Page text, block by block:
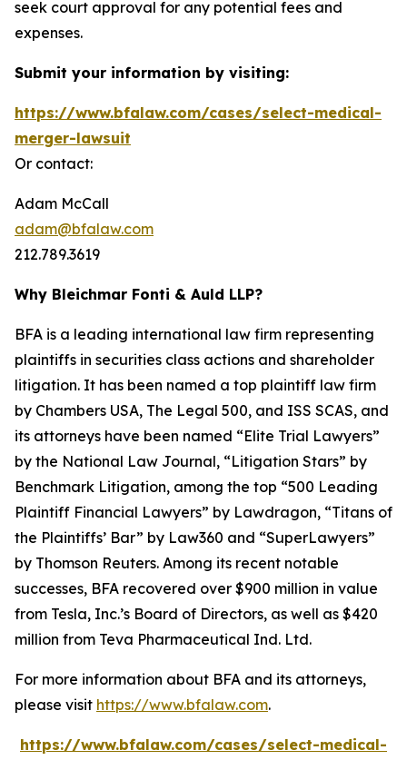
seek court approval for any potential fees and
expenses.
Submit your information by visiting:
https://www.bfalaw.com/cases/select-medical-
merger-lawsuit
Or contact:
Adam McCall
adam@bfalaw.com
212.789.3619
Why Bleichmar Fonti & Auld LLP?
BFA is a leading international law firm representing
plaintiffs in securities class actions and shareholder
litigation. It has been named a top plaintiff law firm
by Chambers USA, The Legal 500, and ISS SCAS, and
its attorneys have been named “Elite Trial Lawyers”
by the National Law Journal, “Litigation Stars” by
Benchmark Litigation, among the top “500 Leading
Plaintiff Financial Lawyers” by Lawdragon, “Titans of
the Plaintiffs’ Bar” by Law360 and “SuperLawyers”
by Thomson Reuters. Among its recent notable
successes, BFA recovered over $900 million in value
from Tesla, Inc.’s Board of Directors, as well as $420
million from Teva Pharmaceutical Ind. Ltd.
For more information about BFA and its attorneys,
please visit https://www.bfalaw.com.
https://www.bfalaw.com/cases/select-medical-